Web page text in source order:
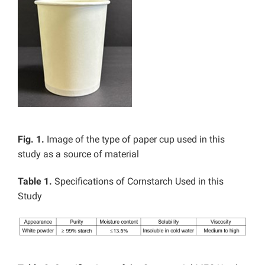
Fig. 1. Image of the type of paper cup used in this
study as a source of material
Table 1. Specifications of Cornstarch Used in this
Study